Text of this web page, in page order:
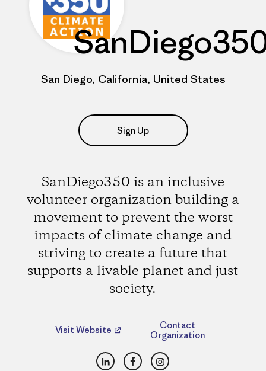
San Diego, California, United States
Sign Up
SanDiego350 is an inclusive
volunteer organization building a
movement to prevent the worst
impacts of climate change and
striving to create a future that
supports a livable planet and just
society.
Visit Website
Contact
Organization
LinkedInFacebookInstagram